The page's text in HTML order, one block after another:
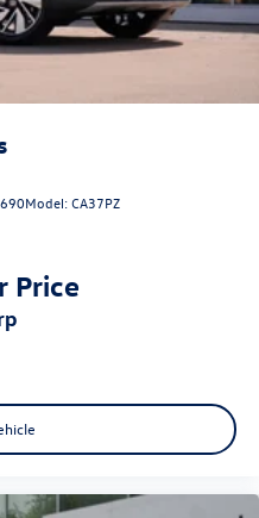
Model:CA37PZ
Price